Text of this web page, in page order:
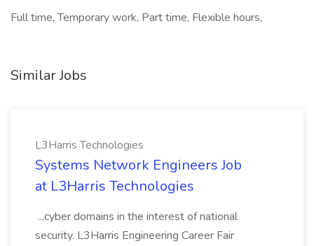
Full time, Temporary work, Part time, Flexible hours,
Similar Jobs
L3Harris Technologies
Systems Network Engineers Job
at L3Harris Technologies
...cyber domains in the interest of national
security. L3Harris Engineering Career Fair